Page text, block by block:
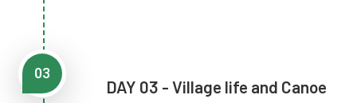
03
DAY 03 - Village life and Canoe